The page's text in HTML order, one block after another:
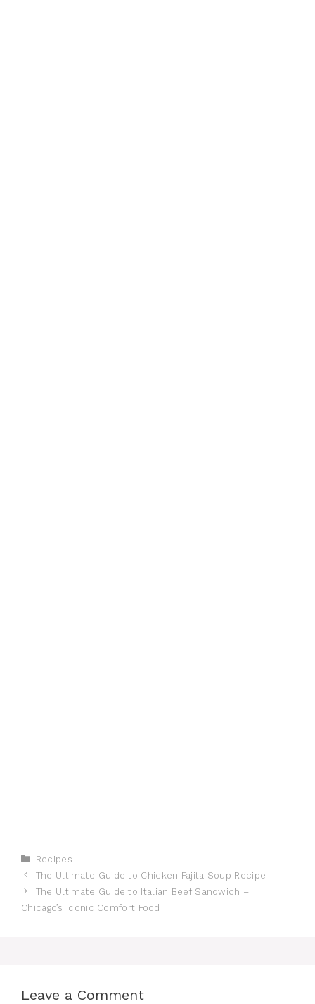
Categories
Recipes
The Ultimate Guide to Chicken Fajita Soup Recipe
The Ultimate Guide to Italian Beef Sandwich –
Chicago’s Iconic Comfort Food
Leave a Comment